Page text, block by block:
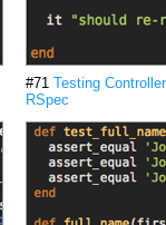
#71 Testing
RSpec